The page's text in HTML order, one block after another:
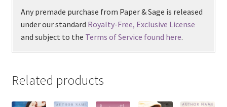
Any premade purchase from Paper & Sage is released
under our standard Royalty-Free, Exclusive License
and subject to the Terms of Service found here.
Related products